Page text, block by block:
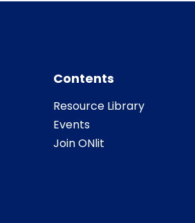
Contents
Resource Library
Events
Join ONlit